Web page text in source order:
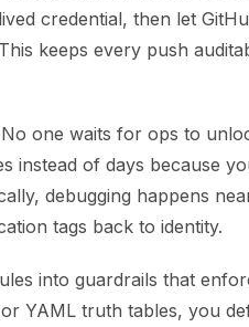
credential, then let
keeps every push
one waits for ops to
instead of days because
debugging happens
tags back to identity.
into guardrails that
YAML truth tables, you